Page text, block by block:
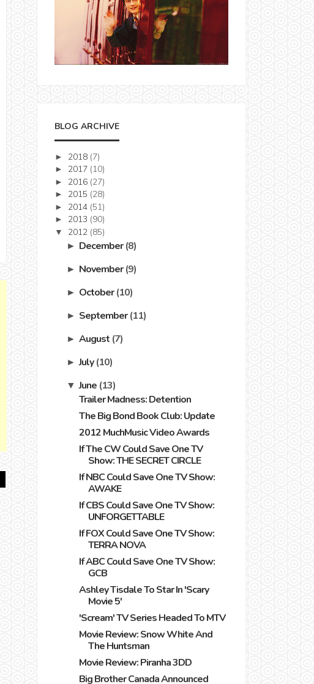
BLOG ARCHIVE
► 2018 (7)
► 2017 (10)
► 2016 (27)
► 2015 (28)
► 2014 (51)
► 2013 (90)
▼ 2012 (85)
► December(8)
► November(9)
► October(10)
► September(11)
►August (7)
►July(10)
▼June (13)
Trailer Madness: Detention
The Big Bond Book Club: Update
2012 MuchMusic Video Awards
If The CW Could Save One TV
Show: THE SECRET CIRCLE
If NBC Could Save One TV Show:
AWAKE
If CBS Could Save One TV Show:
UNFORGETTABLE
If FOX Could Save One TV Show:
TERRA NOVA
If ABC Could Save One TV Show:
GCB
Ashley Tisdale To Star In 'Scary
Movie 5'
'Scream' TV Series Headed To MTV
Movie Review: Snow White And
The Huntsman
Movie Review: Piranha 3DD
Big Brother Canada Announced